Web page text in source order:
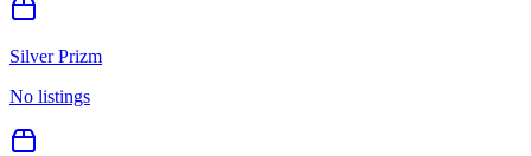
Silver Prizm
No listings